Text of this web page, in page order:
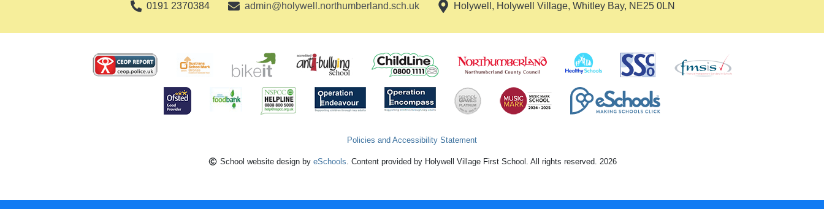
0191 2370384 admin@holywell.northumberland.sch.uk Holywell, Holywell Village, Whitley Bay, NE25 0LN
Policies and Accessibility Statement
School website design by eSchools. Content provided by Holywell Village First School. All rights reserved. 2026